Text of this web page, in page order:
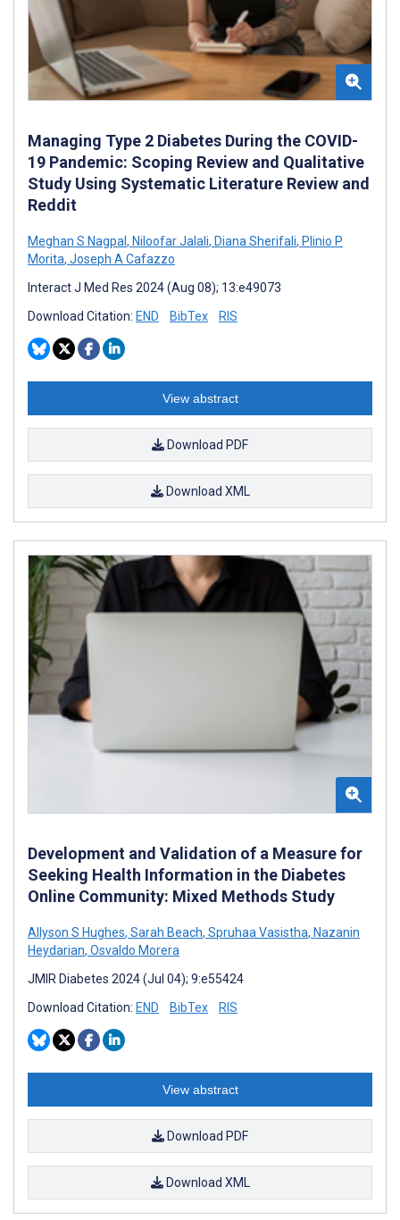
Managing Type 2 Diabetes During the COVID-
19 Pandemic: Scoping Review and Qualitative
Study Using Systematic Literature Review and
Reddit
Meghan S Nagpal , Niloofar Jalali, Diana Sherifali, Plinio P
Morita, Joseph A Cafazzo
Interact J Med Res 2024 (Aug 08); 13:e49073
Download Citation: END BibTex RIS
View abstract
Download PDF
Download XML
Development and Validation of a Measure for
Seeking Health Information in the Diabetes
Online Community: Mixed Methods Study
Allyson S Hughes, Sarah Beach, Spruhaa Vasistha, Nazanin
Heydarian, Osvaldo Morera
JMIR Diabetes 2024 (Jul 04); 9:e55424
Download Citation: END BibTex RIS
View abstract
Download PDF
Download XML